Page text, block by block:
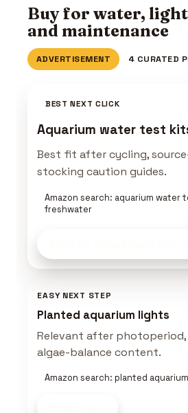
Buy for water,
and maintenance
ADVERTISEMENT 4 CURATED
BEST NEXT CLICK
Aquarium water test
Best fit after cycling,
stocking caution guides.
Amazon search: aquarium water
freshwater
EASY NEXT STEP
Planted aquarium lights
Relevant after
algae-balance content.
Amazon search: planted